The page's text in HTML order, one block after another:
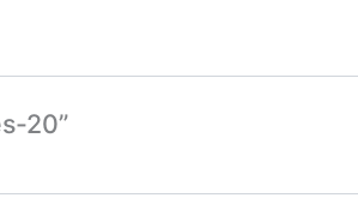
20”